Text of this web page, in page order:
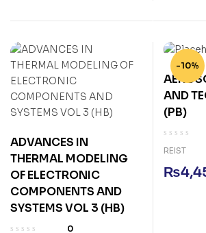
ADVANCES IN
THERMAL MODELING
OF ELECTRONIC
COMPONENTS AND
SYSTEMS VOL 3 (HB)
0
-10%
AND
(PB)
REIST
₨